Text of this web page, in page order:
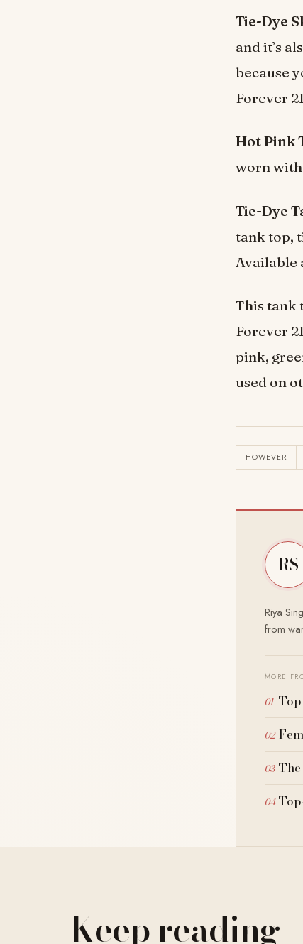
Tie-Dye
and it’s
because
Forever
Hot Pink
worn with
Tie-Dye
tank top,
Available
This tank
Forever
pink,
used on
HOWEVER
RS
Riya
from
MORE
Keep reading